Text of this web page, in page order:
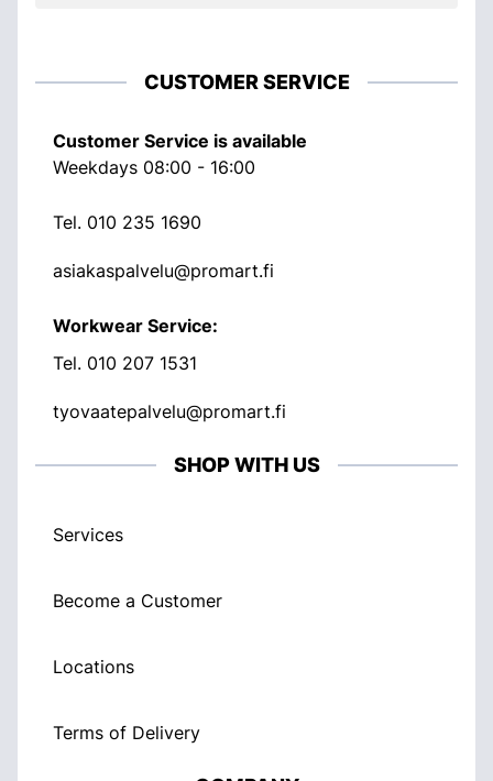
CUSTOMER SERVICE
Customer Service is available
Weekdays 08:00 - 16:00
Tel. 010 235 1690
asiakaspalvelu@promart.fi
Workwear Service:
Tel. 010 207 1531
tyovaatepalvelu@promart.fi
SHOP WITH US
Services
Become a Customer
Locations
Terms of Delivery